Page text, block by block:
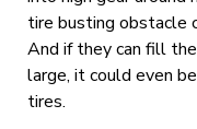
tire busting obstacle
And if they can fill
large, it could even
tires.